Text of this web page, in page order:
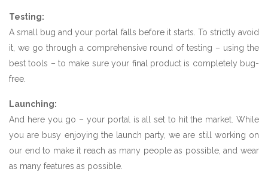
Testing:
A small bug and your portal falls before it starts. To strictly avoid
it, we go through a comprehensive round of testing – using the
best tools – to make sure your final product is completely bug-
free.
Launching:
And here you go – your portal is all set to hit the market. While
you are busy enjoying the launch party, we are still working on
our end to make it reach as many people as possible, and wear
as many features as possible.